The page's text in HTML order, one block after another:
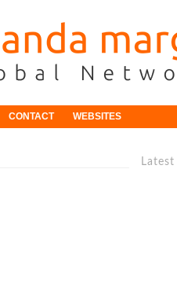
CONTACT WEBSITES
Latest